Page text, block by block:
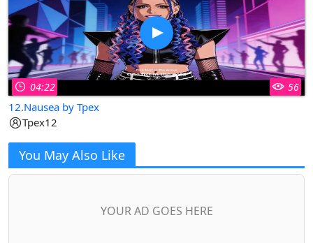
04:22 56
12.Nausea by Tpex
Tpex12
You May Also Like
YOUR AD GOES HERE